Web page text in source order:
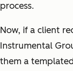
process.
Now, if a client
Instrumental
them a